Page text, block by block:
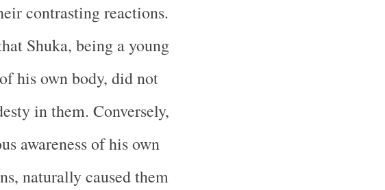
contrasting reactions.
Shuka, being a young
his own body, did not
in them. Conversely,
awareness of his own
naturally caused them